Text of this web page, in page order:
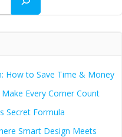
How to Save Time & Money
Every Corner Count
Secret Formula
Smart Design Meets